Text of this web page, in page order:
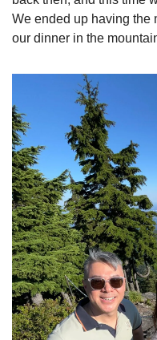
We ended up having the
our dinner in the